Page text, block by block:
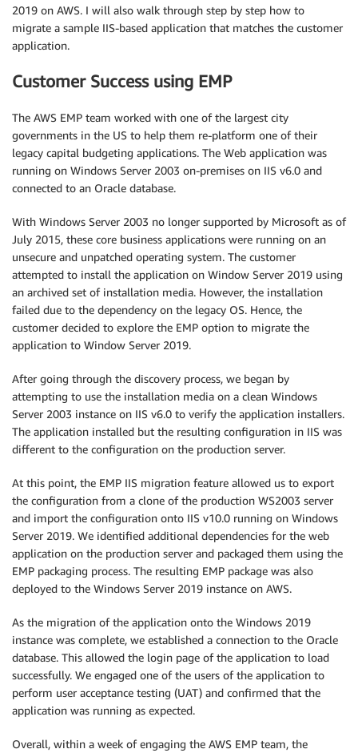
2019 on AWS. I will also walk through step by step how to
migrate a sample IIS-based application that matches the customer
application.
Customer Success using EMP
The AWS EMP team worked with one of the largest city
governments in the US to help them re-platform one of their
legacy capital budgeting applications. The Web application was
running on Windows Server 2003 on-premises on IIS v6.0 and
connected to an Oracle database.
With Windows Server 2003 no longer supported by Microsoft as of
July 2015, these core business applications were running on an
unsecure and unpatched operating system. The customer
attempted to install the application on Window Server 2019 using
an archived set of installation media. However, the installation
failed due to the dependency on the legacy OS. Hence, the
customer decided to explore the EMP option to migrate the
application to Window Server 2019.
After going through the discovery process, we began by
attempting to use the installation media on a clean Windows
Server 2003 instance on IIS v6.0 to verify the application installers.
The application installed but the resulting configuration in IIS was
different to the configuration on the production server.
At this point, the EMP IIS migration feature allowed us to export
the configuration from a clone of the production WS2003 server
and import the configuration onto IIS v10.0 running on Windows
Server 2019. We identified additional dependencies for the web
application on the production server and packaged them using the
EMP packaging process. The resulting EMP package was also
deployed to the Windows Server 2019 instance on AWS.
As the migration of the application onto the Windows 2019
instance was complete, we established a connection to the Oracle
database. This allowed the login page of the application to load
successfully. We engaged one of the users of the application to
perform user acceptance testing (UAT) and confirmed that the
application was running as expected.
Overall, within a week of engaging the AWS EMP team, the